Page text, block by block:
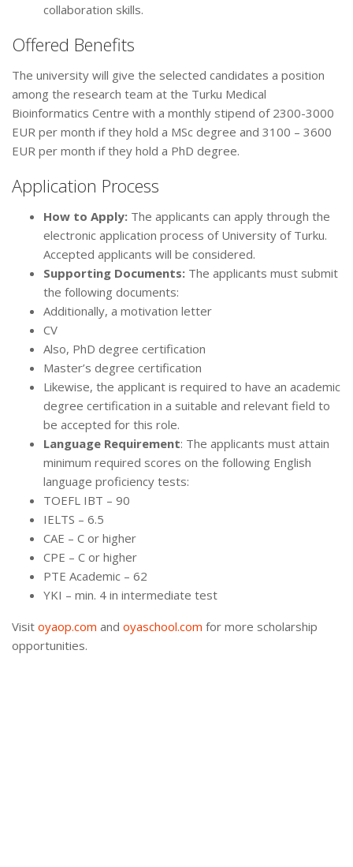
collaboration skills.
Offered Benefits
The university will give the selected candidates a position
among the research team at the Turku Medical
Bioinformatics Centre with a monthly stipend of 2300-3000
EUR per month if they hold a MSc degree and 3100 – 3600
EUR per month if they hold a PhD degree.
Application Process
How to Apply: The applicants can apply through the
electronic application process of University of Turku.
Accepted applicants will be considered.
Supporting Documents: The applicants must submit
the following documents:
Additionally, a motivation letter
CV
Also, PhD degree certification
Master’s degree certification
Likewise, the applicant is required to have an academic
degree certification in a suitable and relevant field to
be accepted for this role.
Language Requirement: The applicants must attain
minimum required scores on the following English
language proficiency tests:
TOEFL IBT – 90
IELTS – 6.5
CAE – C or higher
CPE – C or higher
PTE Academic – 62
YKI – min. 4 in intermediate test
Visit oyaop.com and oyaschool.com for more scholarship
opportunities.